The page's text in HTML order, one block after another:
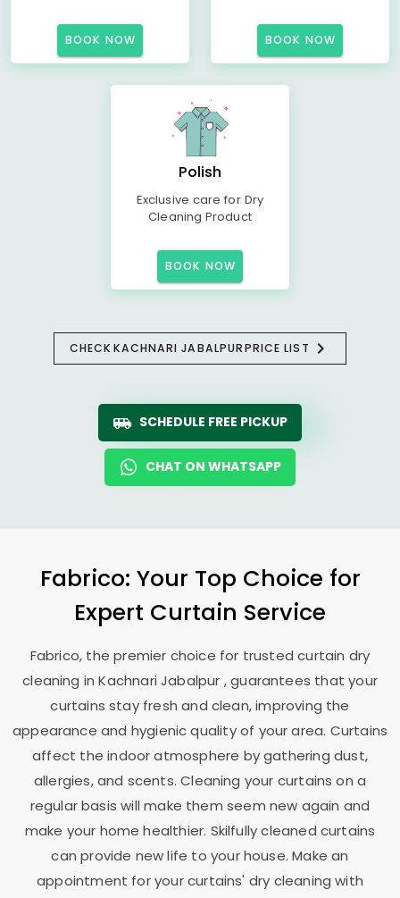
BOOK NOW BOOK NOW
Polish
Exclusive care for Dry
Cleaning Product
BOOK NOW
CHECK KACHNARI JABALPURPRICE LIST
SCHEDULE FREE PICKUP
CHAT ON WHATSAPP
Fabrico: Your Top Choice for
Expert Curtain Service
Fabrico, the premier choice for trusted curtain dry
cleaning inKachnari Jabalpur , guarantees that your
curtains stay fresh and clean, improving the
appearance and hygienic quality of your area. Curtains
affect the indoor atmosphere by gathering dust,
allergies, and scents. Cleaning your curtains on a
regular basis will make them seem new again and
make your home healthier. Skilfully cleaned curtains
can provide new life to your house. Make an
appointment for your curtains' dry cleaning with